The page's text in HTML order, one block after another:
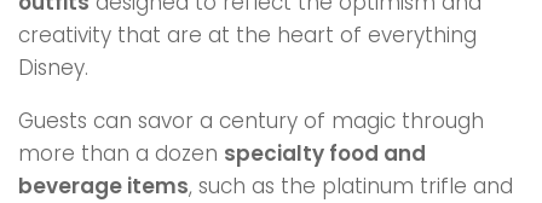
creativity that are at the heart of everything
Disney.
Guests can savor a century of magic through
more than a dozen specialty food and
beverage items, such as the platinum trifle and